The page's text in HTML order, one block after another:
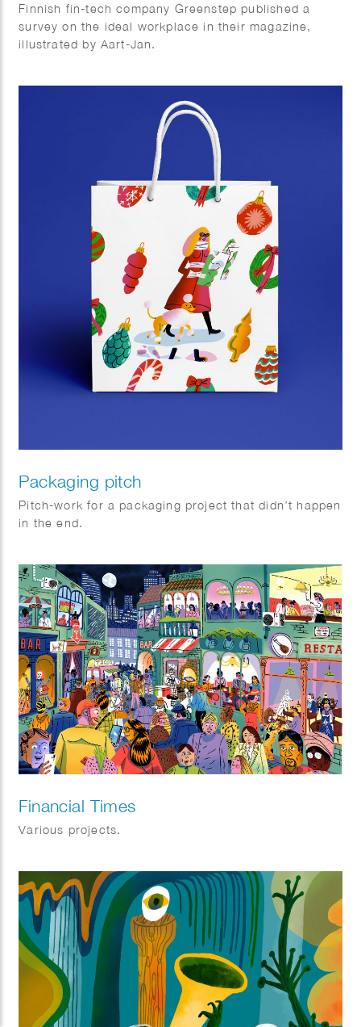
Finnish fin-tech company Greenstep published a
survey on the ideal workplace in their magazine,
illustrated by Aart-Jan.
Packaging pitch
Pitch-work for a packaging project that didn’t happen
in the end.
Financial Times
Various projects.